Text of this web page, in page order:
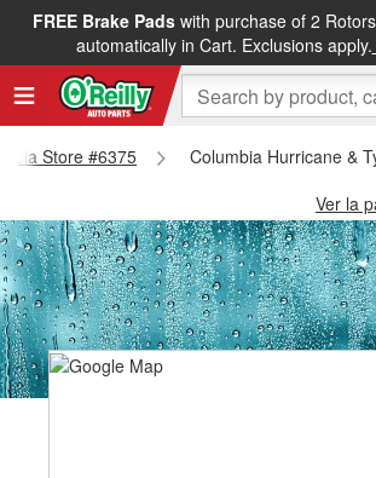
FREE Brake Padswith purchase of 2
automatically in Cart. Exclusions apply.
Store #6375
Columbia Hurricane &
Ver la